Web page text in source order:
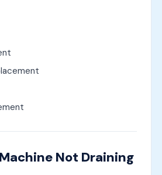
Not Draining